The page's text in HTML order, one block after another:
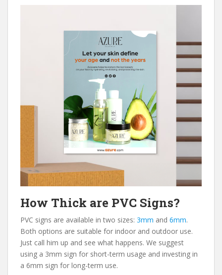
How Thick are PVC Signs?
PVC signs are available in two sizes: 3mm and 6mm.
Both options are suitable for indoor and outdoor use.
Just call him up and see what happens. We suggest
using a 3mm sign for short-term usage and investing in
a 6mm sign for long-term use.